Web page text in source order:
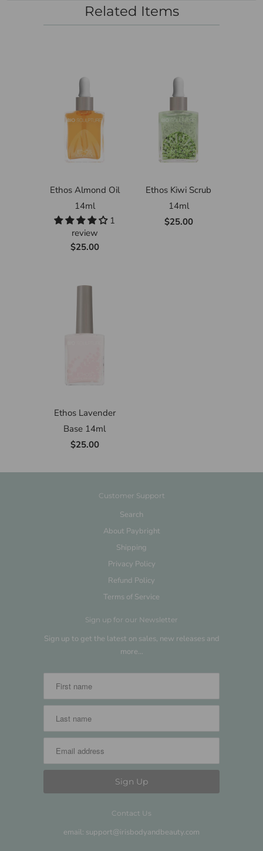
Related Items
Ethos Almond Oil
14ml
1
review
$25.00
Ethos Kiwi Scrub
14ml
$25.00
Ethos Lavender
Base 14ml
$25.00
Customer Support
Search
About Paybright
Shipping
Privacy Policy
Refund Policy
Terms of Service
Sign up for our Newsletter
Sign up to get the latest on sales, new releases and
more…
Contact Us
email: support@irisbodyandbeauty.com